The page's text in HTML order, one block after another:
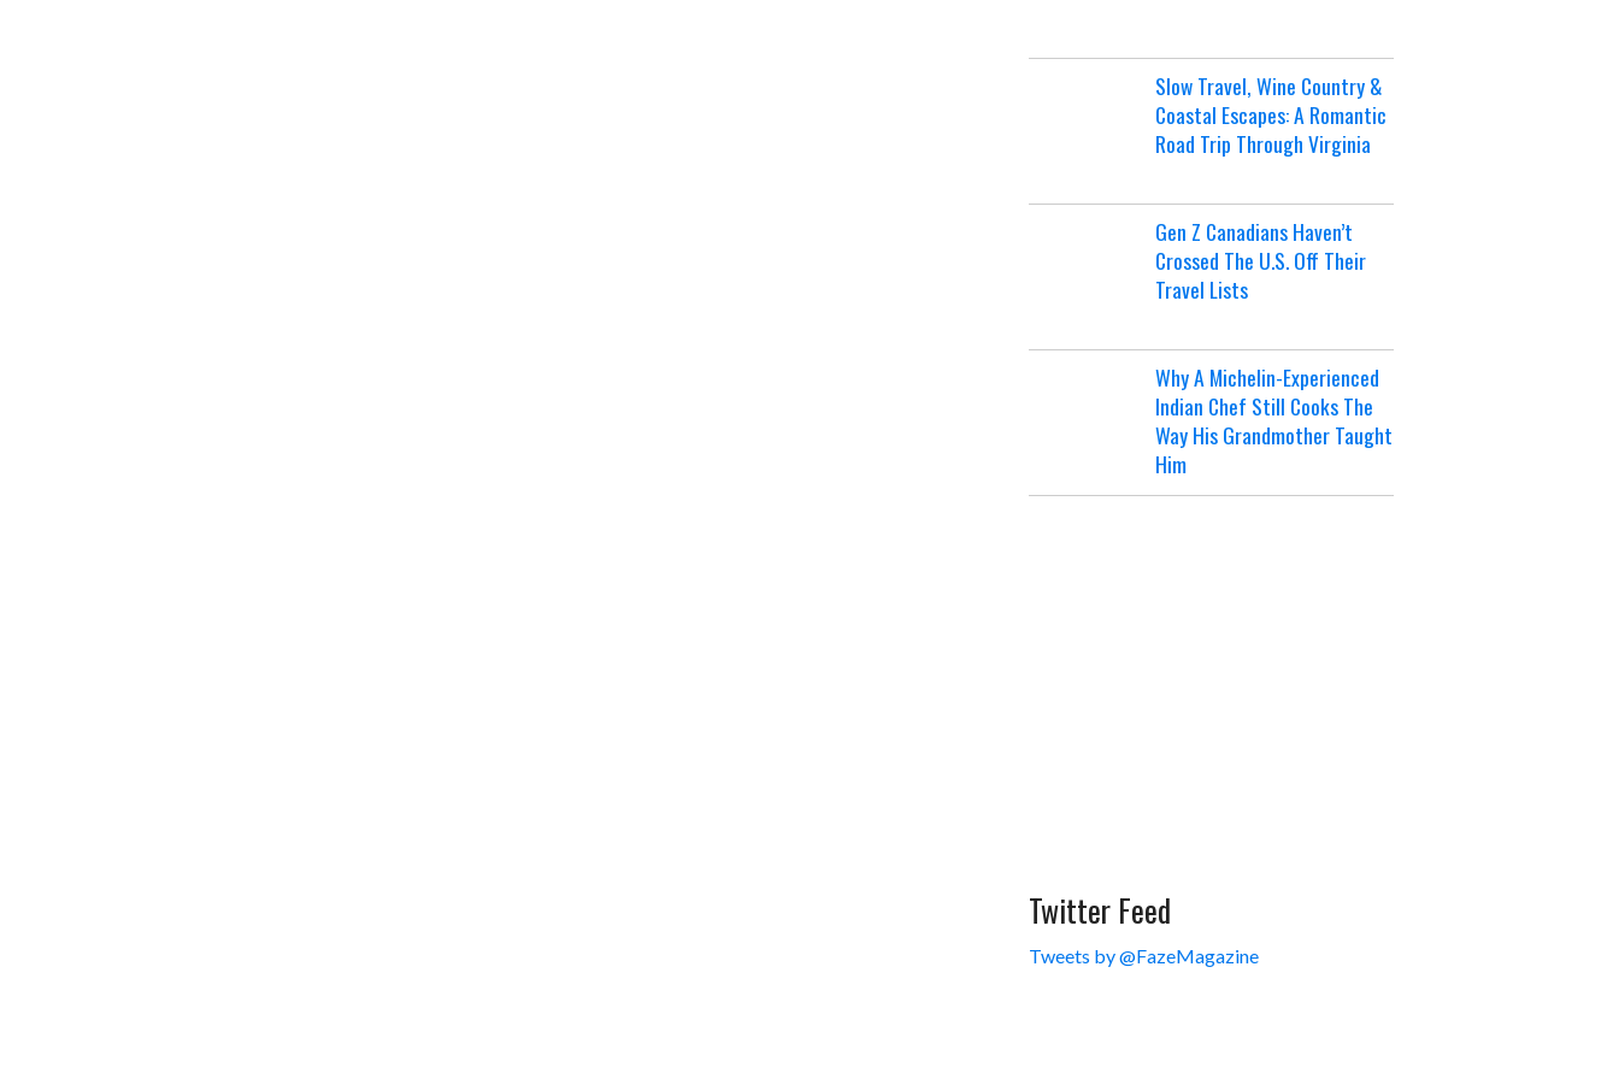
Slow Travel, Wine Country &
Coastal Escapes: A Romantic
Road Trip Through Virginia
Gen Z Canadians Haven’t
Crossed The U.S. Off Their
Travel Lists
Why A Michelin-Experienced
Indian Chef Still Cooks The
Way His Grandmother Taught
Him
Twitter Feed
Tweets by @FazeMagazine